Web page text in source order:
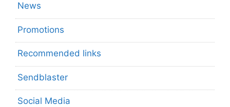
News
Promotions
Recommended links
Sendblaster
Social Media